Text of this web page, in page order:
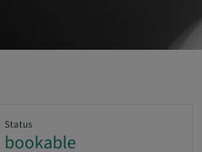
Status
bookable